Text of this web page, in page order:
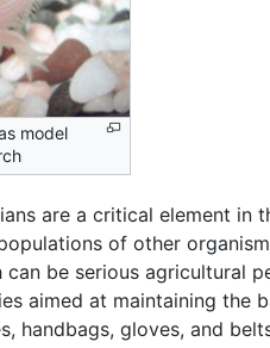
model
are a critical element in
of other
can be serious agricultural
aimed at maintaining
handbags, gloves, and